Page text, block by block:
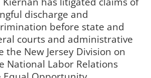
discharge and
before state and
courts and administrative
the New Jersey Division on
National Labor Relations